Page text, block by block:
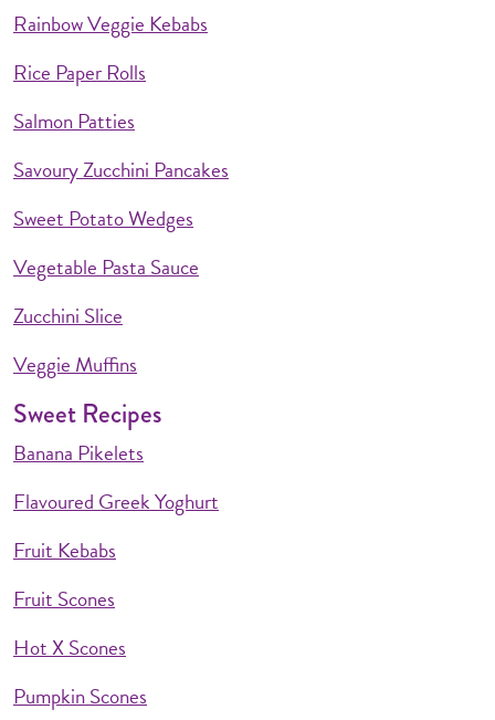
Rainbow Veggie Kebabs
Rice Paper Rolls
Salmon Patties
Savoury Zucchini Pancakes
Sweet Potato Wedges
Vegetable Pasta Sauce
Zucchini Slice
Veggie Muffins
Sweet Recipes
Banana Pikelets
Flavoured Greek Yoghurt
Fruit Kebabs
Fruit Scones
Hot X Scones
Pumpkin Scones